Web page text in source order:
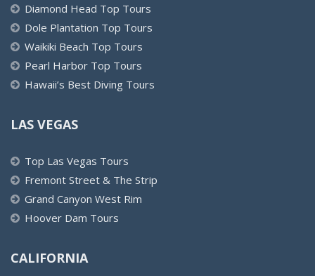
Diamond Head Top Tours
Dole Plantation Top Tours
Waikiki Beach Top Tours
Pearl Harbor Top Tours
Hawaii’s Best Diving Tours
LAS VEGAS
Top Las Vegas Tours
Fremont Street & The Strip
Grand Canyon West Rim
Hoover Dam Tours
CALIFORNIA